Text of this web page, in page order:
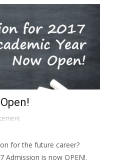
for the future career?
Admission is now OPEN!.